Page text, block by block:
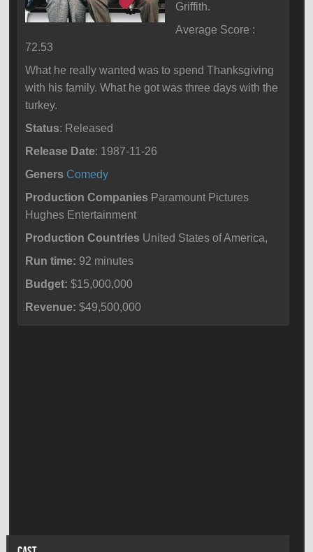
Griffith.
Average Score :
72.53
What he really wanted was to spend Thanksgiving
with his family. What he got was three days with the
turkey.
Status: Released
Release Date: 1987-11-26
Geners Comedy
Production Companies Paramount Pictures
Hughes Entertainment
Production Countries United States of America,
Run time: 92 minutes
Budget: $15,000,000
Revenue: $49,500,000